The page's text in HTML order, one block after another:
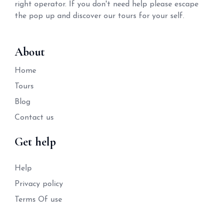
right operator. If you don't need help please escape
the pop up and discover our tours for your self.
About
Home
Tours
Blog
Contact us
Get help
Help
Privacy policy
Terms Of use